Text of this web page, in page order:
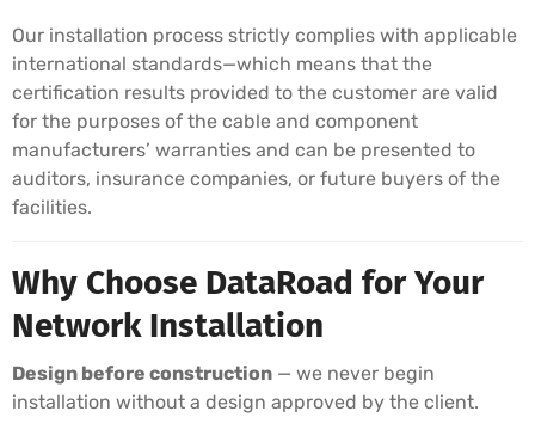
Our installation process strictly complies with applicable
international standards—which means that the
certification results provided to the customer are valid
for the purposes of the cable and component
manufacturers’ warranties and can be presented to
auditors, insurance companies, or future buyers of the
facilities.
Why Choose DataRoad for Your
Network Installation
Design before construction — we never begin
installation without a design approved by the client.